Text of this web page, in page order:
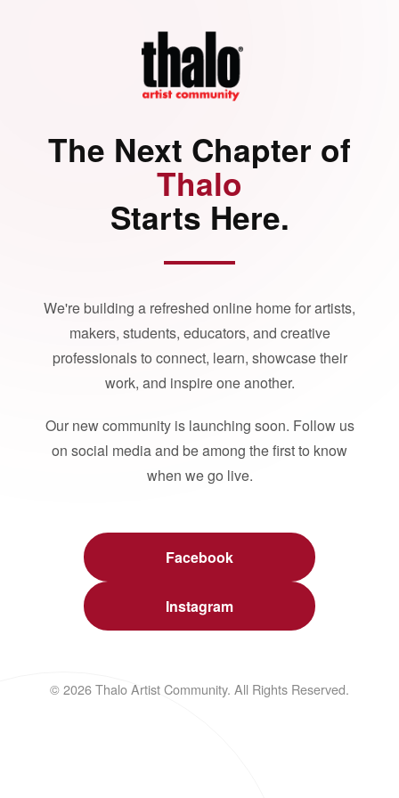
The Next Chapter of
Thalo
Starts Here.
We're building a refreshed online home for artists,
makers, students, educators, and creative
professionals to connect, learn, showcase their
work, and inspire one another.
Our new community is launching soon. Follow us
on social media and be among the first to know
when we go live.
Facebook
Instagram
© 2026 Thalo Artist Community. All Rights Reserved.